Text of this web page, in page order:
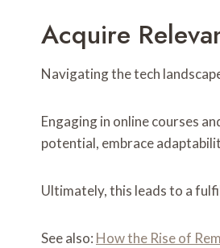
Acquire
Navigating the tech
Engaging in online courses
potential, embrace
Ultimately, this leads to a
See also: How the Rise of